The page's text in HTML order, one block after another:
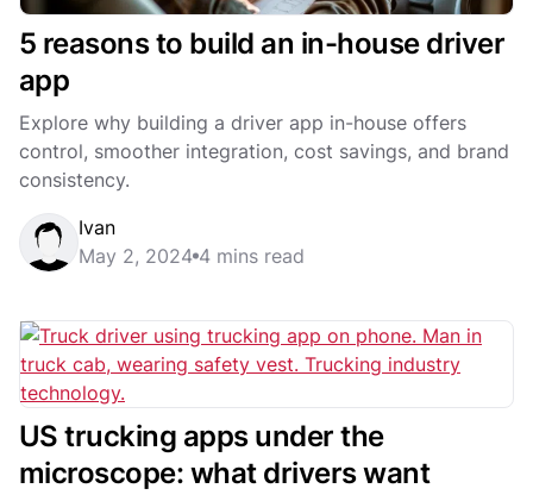
5 reasons to build an in-house driver
app
Explore why building a driver app in-house offers
control, smoother integration, cost savings, and brand
consistency.
Ivan
May 2, 2024 4 mins read
US trucking apps under the
microscope: what drivers want